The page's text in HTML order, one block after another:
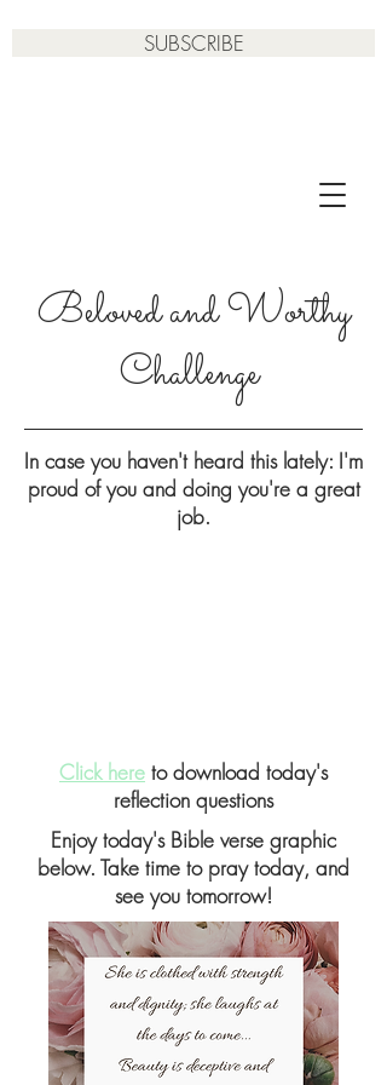
SUBSCRIBE
Beloved and Worthy
Challenge
In case you haven't heard this lately: I'm
proud of you and doing you're a great
job.
Click here to download today's
reflection questions
Enjoy today's Bible verse graphic
below. Take time to pray today, and
see you tomorrow!